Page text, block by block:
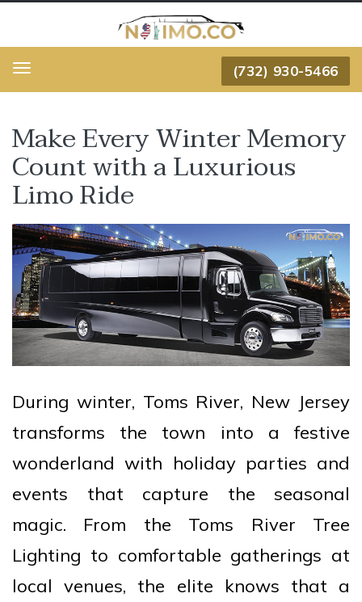
Menu (732) 930-5466
Make Every Winter Memory
Count with a Luxurious
Limo Ride
During winter, Toms River, New Jersey
transforms the town into a festive
wonderland with holiday parties and
events that capture the seasonal
magic. From the Toms River Tree
Lighting to comfortable gatherings at
local venues, the elite knows that a